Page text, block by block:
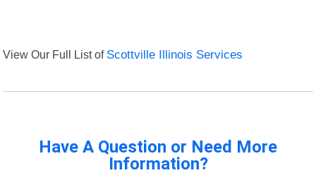
View Our Full List of Scottville Illinois Services
Have A Question or Need More
Information?